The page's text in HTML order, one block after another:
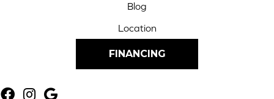
Blog
Location
FINANCING